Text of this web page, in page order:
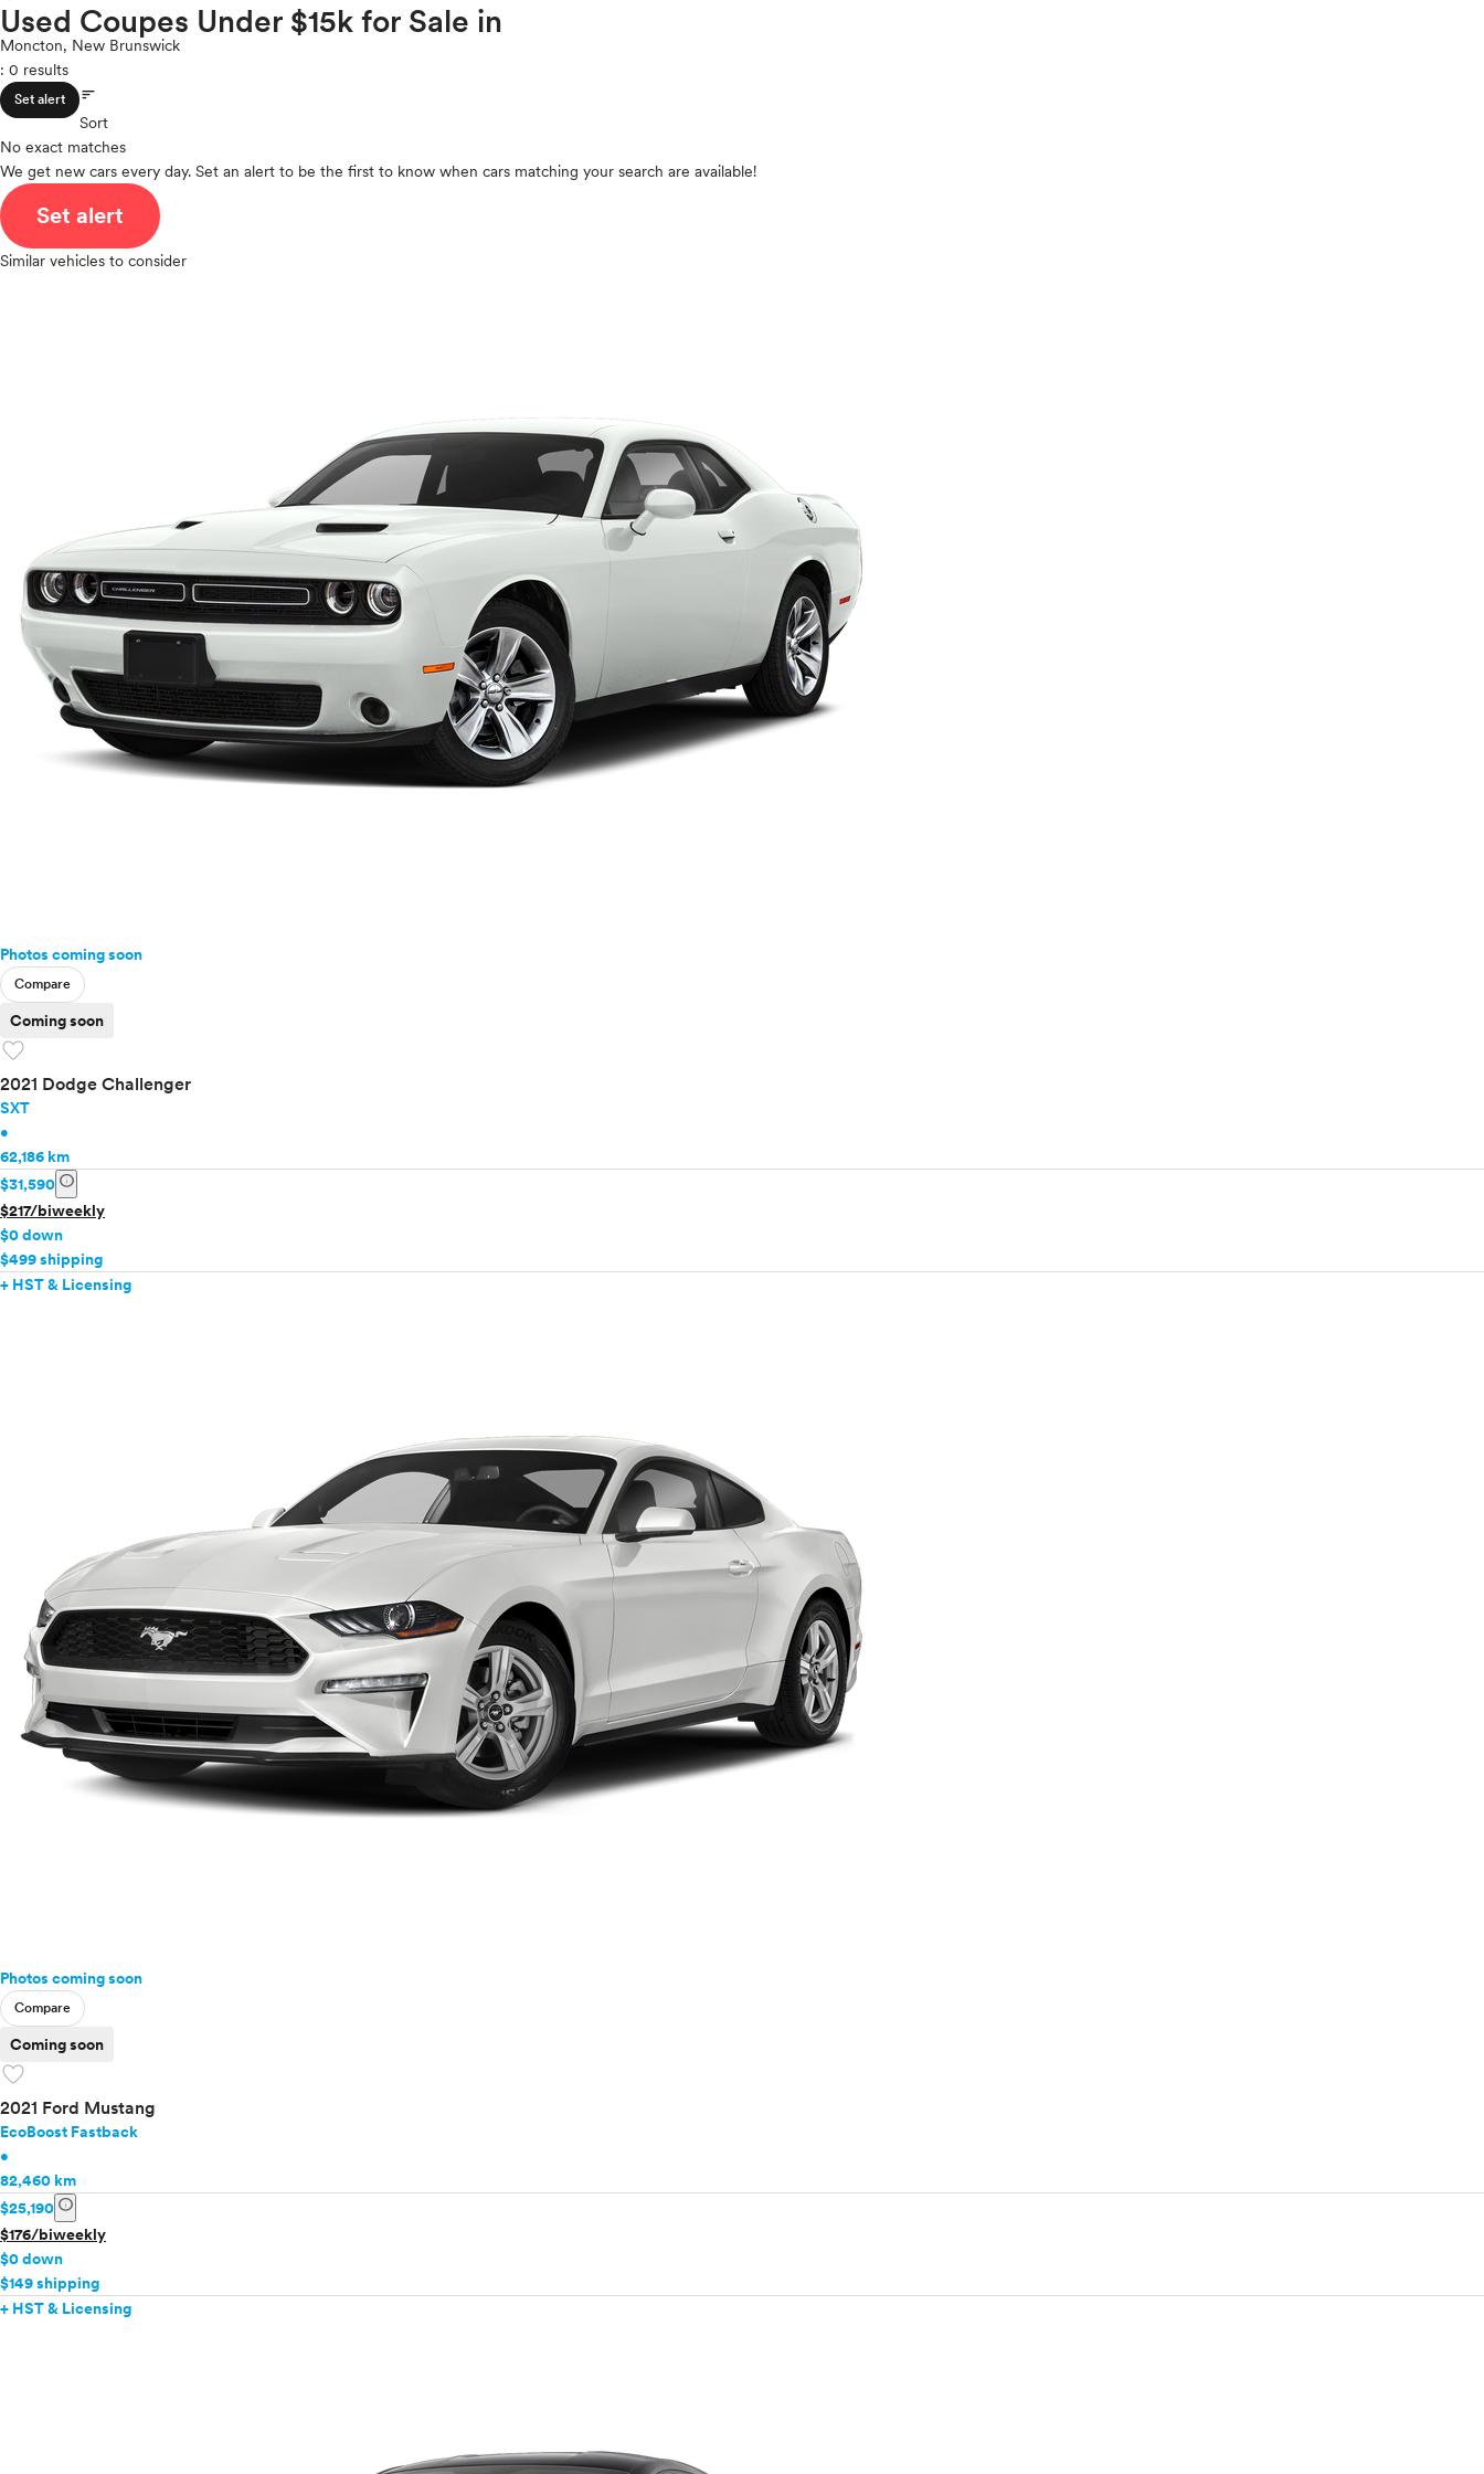
Volvo
ROOF & GLASS
SAFETY & SECURITY
SEATING & INTERIOR
2Cyl
V12
V10
VR6
I4
V8
V6
I6
Used Coupes Under $15k for Sale in
Moncton, New Brunswick
: 0 results
Set alert sort
Sort
No exact matches
We get new cars every day. Set an alert to be the first to know when cars matching your search are available!
Set alert
Similar vehicles to consider
Photos coming soon
Compare
Coming soon
favorite
2021 Dodge Challenger
SXT
•
62,186 km
$31,590 info
$217/biweekly
$0 down
$499 shipping
+ HST & Licensing
Photos coming soon
Compare
Coming soon
favorite
2021 Ford Mustang
EcoBoost Fastback
•
82,460 km
$25,190 info
$176/biweekly
$0 down
$149 shipping
+ HST & Licensing